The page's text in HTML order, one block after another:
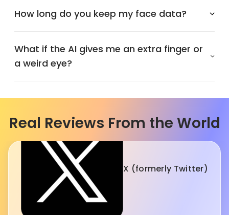
How long do you keep my face data?
What if the AI gives me an extra finger or
a weird eye?
Real Reviews From the World
X (formerly Twitter)